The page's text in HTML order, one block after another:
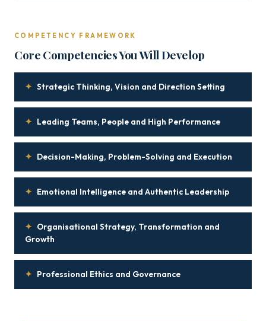
COMPETENCY FRAMEWORK
Core Competencies You Will Develop
✦ Strategic Thinking, Vision and Direction Setting
✦ Leading Teams, People and High Performance
✦ Decision-Making, Problem-Solving and Execution
✦ Emotional Intelligence and Authentic Leadership
✦ Organisational Strategy, Transformation and
Growth
✦ Professional Ethics and Governance